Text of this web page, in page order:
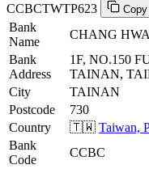
CCBCTWTP623
Copy
Bank
Name
CHANG
Bank
Address
1F, NO.150
TAINAN,
City
TAINAN
Postcode
730
Country
🇹🇼 Taiwan,
Bank
Code
CCBC